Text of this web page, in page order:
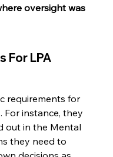
oversight was
For LPA
requirements for
For instance, they
out in the Mental
they need to